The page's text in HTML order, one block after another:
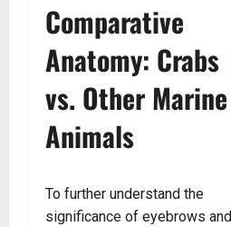
Comparative
Anatomy: Crabs
vs. Other Marine
Animals
To further understand the
significance of eyebrows and